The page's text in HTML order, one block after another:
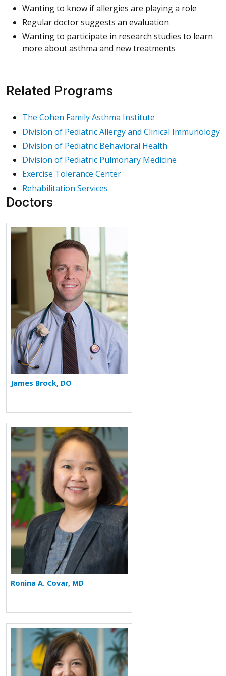
Wanting to know if allergies are playing a role
Regular doctor suggests an evaluation
Wanting to participate in research studies to learn
more about asthma and new treatments
Related Programs
The Cohen Family Asthma Institute
Division of Pediatric Allergy and Clinical Immunology
Division of Pediatric Behavioral Health
Division of Pediatric Pulmonary Medicine
Exercise Tolerance Center
Rehabilitation Services
Doctors
More about James Brock
James Brock, DO
More about Ronina A. Covar
Ronina A. Covar, MD
More about Elizabeth M. Fan